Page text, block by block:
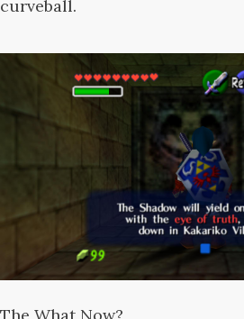
curveball.